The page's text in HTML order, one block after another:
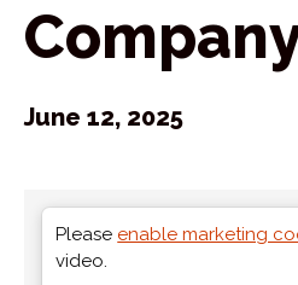
June 12, 2025
Please enable marketing
video.